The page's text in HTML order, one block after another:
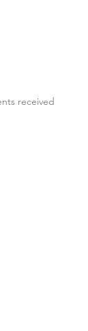
received